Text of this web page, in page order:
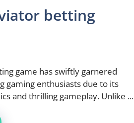
betting
game has swiftly garnered
gaming enthusiasts due to its
and thrilling gameplay. Unlike ...